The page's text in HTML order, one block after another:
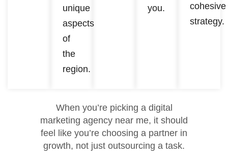
unique
aspects
of
the
region.
you.
cohesive
strategy.
When you’re picking a digital
marketing agency near me, it should
feel like you’re choosing a partner in
growth, not just outsourcing a task.